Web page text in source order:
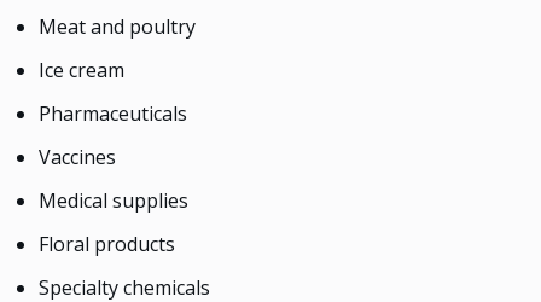
Meat and poultry
Ice cream
Pharmaceuticals
Vaccines
Medical supplies
Floral products
Specialty chemicals